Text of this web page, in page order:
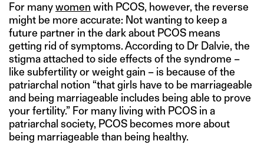
For manywomen with PCOS, however, the reverse
might be more accurate: Not wanting to keep a
future partner in the dark about PCOS means
getting rid of symptoms. According to Dr Dalvie, the
stigma attached to side effects of the syndrome –
like subfertility or weight gain – is because of the
patriarchal notion “that girls have to be marriageable
and being marriageable includes being able to prove
your fertility.” For many living with PCOS in a
patriarchal society, PCOS becomes more about
being marriageable than being healthy.